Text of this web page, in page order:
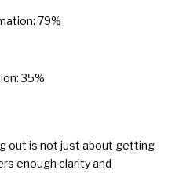
79%
35%
out is not just about getting
enough clarity and